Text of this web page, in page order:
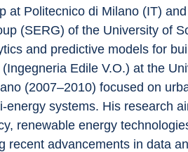
at Politecnico di Milano (IT)
(SERG) of the University of
and predictive models for
Edile V.O.) at the
(2007–2010) focused on
energy systems. His research
renewable energy
recent advancements in data